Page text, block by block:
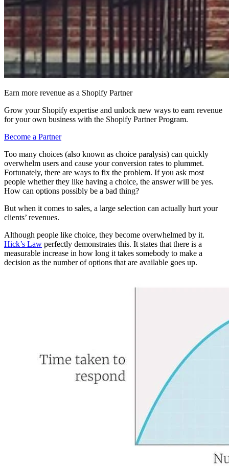
Earn more revenue as a Shopify Partner
Grow your Shopify expertise and unlock new ways to earn revenue
for your own business with the Shopify Partner Program.
Become a Partner
Too many choices (also known as choice paralysis) can quickly
overwhelm users and cause your conversion rates to plummet.
Fortunately, there are ways to fix the problem. If you ask most
people whether they like having a choice, the answer will be yes.
How can options possibly be a bad thing?
But when it comes to sales, a large selection can actually hurt your
clients’ revenues.
Although people like choice, they become overwhelmed by it.
Hick’s Law perfectly demonstrates this. It states that there is a
measurable increase in how long it takes somebody to make a
decision as the number of options that are available goes up.